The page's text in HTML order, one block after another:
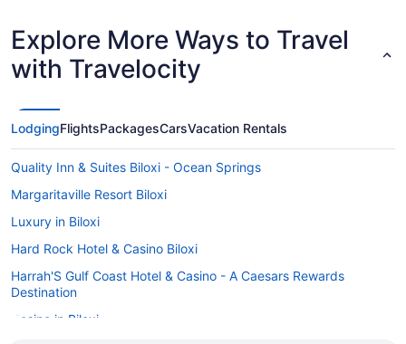
Explore More Ways to Travel
with Travelocity
LodgingFlightsPackagesCarsVacation Rentals
Quality Inn & Suites Biloxi - Ocean Springs
Margaritaville Resort Biloxi
Luxury in Biloxi
Hard Rock Hotel & Casino Biloxi
Harrah'S Gulf Coast Hotel & Casino - A Caesars Rewards
Destination
Casino in Biloxi